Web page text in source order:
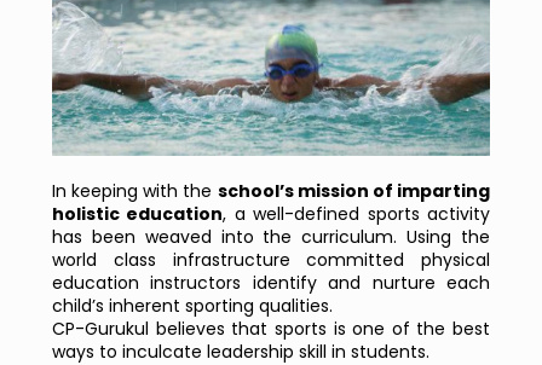
In keeping with the school’s mission of imparting
holistic education, a well-defined sports activity
has been weaved into the curriculum. Using the
world class infrastructure committed physical
education instructors identify and nurture each
child’s inherent sporting qualities.
CP-Gurukul believes that sports is one of the best
ways to inculcate leadership skill in students.